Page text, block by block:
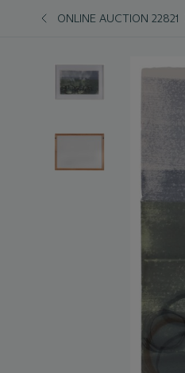
ONLINE AUCTION 22821